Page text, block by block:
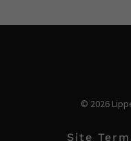
© 2026
Site